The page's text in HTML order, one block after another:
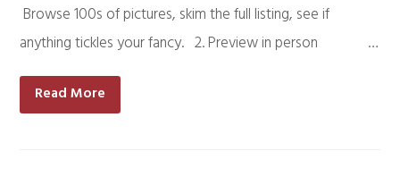
Browse 100s of pictures, skim the full listing, see if
anything tickles your fancy. 2. Preview in person …
Read More